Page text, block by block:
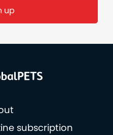
up
subscription